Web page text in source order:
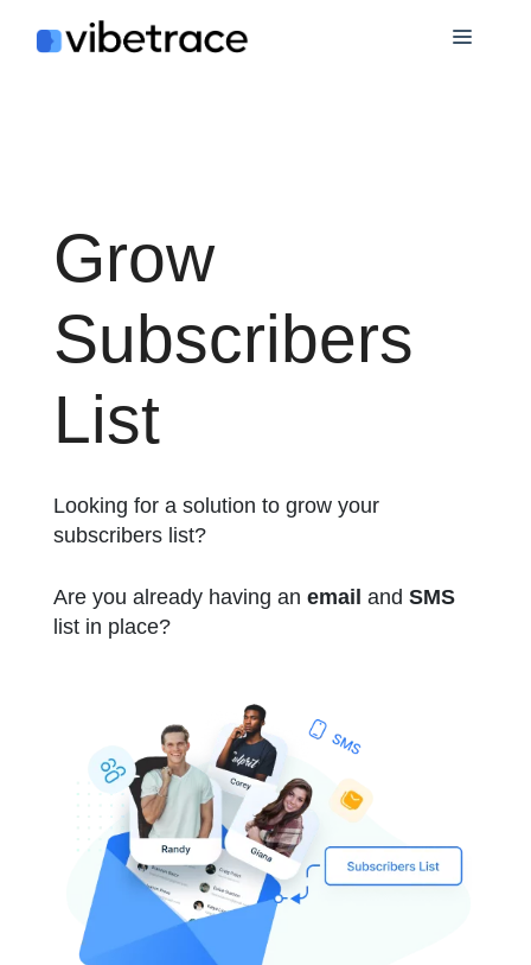
Menu
Grow
Subscribers
List
Looking for a solution to grow your
subscribers list?
Are you already having an email and SMS
list in place?